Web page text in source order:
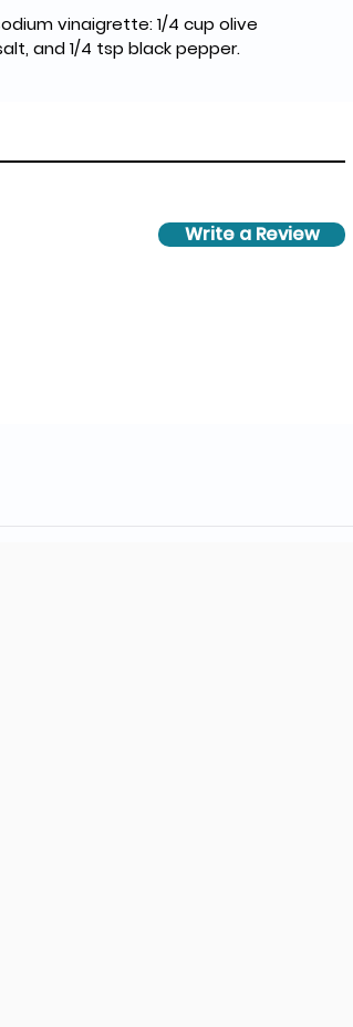
vinaigrette: 1/4 cup olive
and 1/4 tsp black pepper.
Write a Review